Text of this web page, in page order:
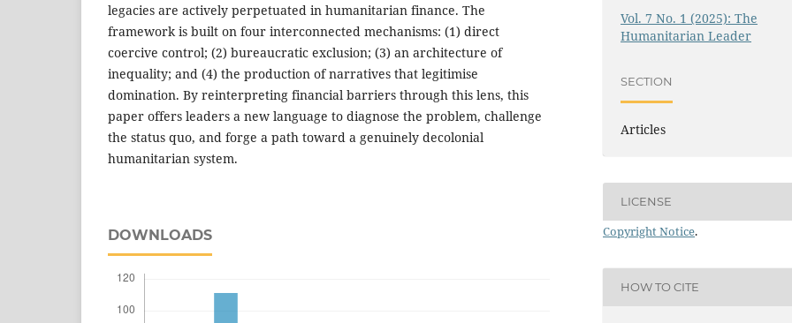
legacies are actively perpetuated in humanitarian finance. The
framework is built on four interconnected mechanisms: (1) direct
coercive control; (2) bureaucratic exclusion; (3) an architecture of
inequality; and (4) the production of narratives that legitimise
domination. By reinterpreting financial barriers through this lens, this
paper offers leaders a new language to diagnose the problem, challenge
the status quo, and forge a path toward a genuinely decolonial
humanitarian system.
DOWNLOADS
Vol. 7 No. 1 (2025): The
Humanitarian Leader
SECTION
Articles
LICENSE
Copyright Notice.
HOW TO CITE